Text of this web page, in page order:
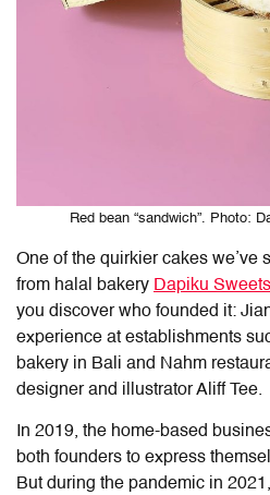
Red bean “sandwich”. Photo:
One of the quirkier cakes we’ve
from halal bakery Dapiku Sweets
you discover who founded it:
experience at establishments
bakery in Bali and Nahm
designer and illustrator Aliff Tee.
In 2019, the home-based
both founders to express
But during the pandemic in